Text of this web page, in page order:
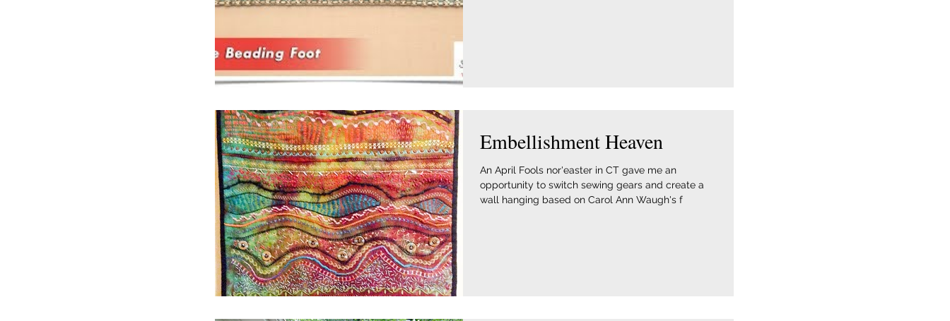
Embellishment Heaven
An April Fools nor'easter in CT gave me an
opportunity to switch sewing gears and create a
wall hanging based on Carol Ann Waugh's f